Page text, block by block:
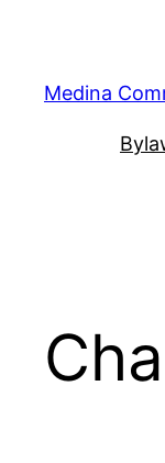
content
Medina